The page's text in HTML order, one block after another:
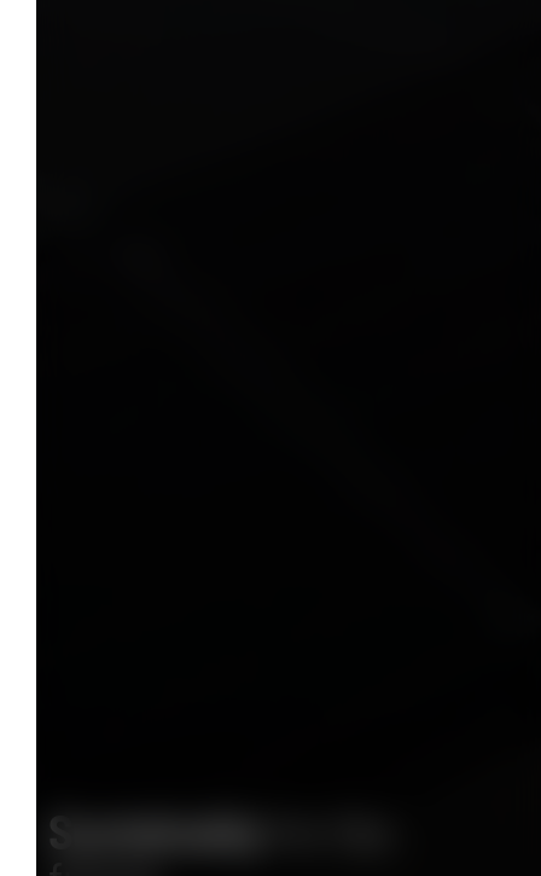
Sustainably